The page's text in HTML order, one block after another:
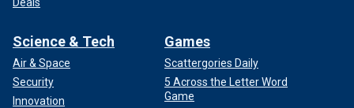
Science & Tech
Air & Space
Security
Innovation
Games
Scattergories Daily
5 Across the Letter Word
Game